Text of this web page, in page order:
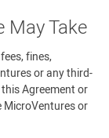
May Take
fines,
or any third-
Agreement or
MicroVentures or